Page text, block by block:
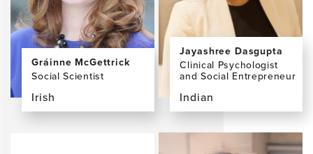
Gráinne McGettrick
Social Scientist
Irish
Jayashree Dasgupta
Clinical Psychologist
and Social Entrepreneur
Indian
the